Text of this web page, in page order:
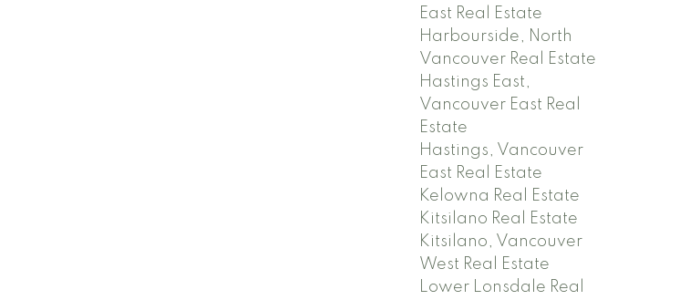
East Real Estate
Harbourside, North
Vancouver Real Estate
Hastings East,
Vancouver East Real
Estate
Hastings, Vancouver
East Real Estate
Kelowna Real Estate
Kitsilano Real Estate
Kitsilano, Vancouver
West Real Estate
Lower Lonsdale Real